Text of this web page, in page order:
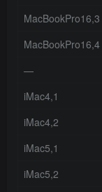
MacBookPro16,3
MacBookPro16,4
—
iMac4,1
iMac4,2
iMac5,1
iMac5,2